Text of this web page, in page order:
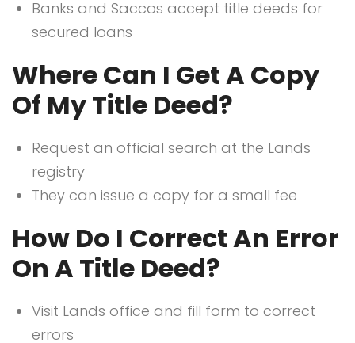
Banks and Saccos accept title deeds for
secured loans
Where Can I Get A Copy
Of My Title Deed?
Request an official search at the Lands
registry
They can issue a copy for a small fee
How Do I Correct An Error
On A Title Deed?
Visit Lands office and fill form to correct
errors